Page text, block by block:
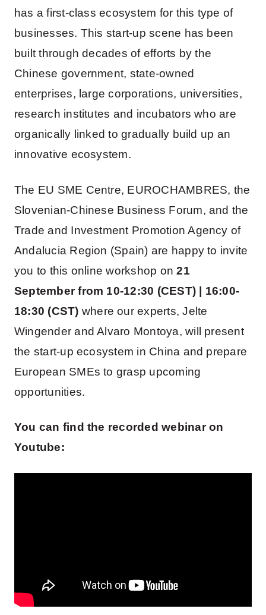
has a first-class ecosystem for this type of
businesses. This start-up scene has been
built through decades of efforts by the
Chinese government, state-owned
enterprises, large corporations, universities,
research institutes and incubators who are
organically linked to gradually build up an
innovative ecosystem.
The EU SME Centre, EUROCHAMBRES, the
Slovenian-Chinese Business Forum, and the
Trade and Investment Promotion Agency of
Andalucia Region (Spain) are happy to invite
you to this online workshop on21
September from 10-12:30 (CEST) | 16:00-
18:30 (CST) where our experts, Jelte
Wingender and Alvaro Montoya, will present
the start-up ecosystem in China and prepare
European SMEs to grasp upcoming
opportunities.
You can find the recorded webinar on
Youtube: